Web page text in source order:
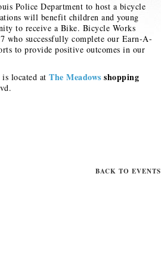
BACK TO EVENTS
Police Department to host a bicycle
will benefit children and young
to receive a Bike. Bicycle Works
who successfully complete our Earn-A-
to provide positive outcomes in our
is located atThe Meadows shopping